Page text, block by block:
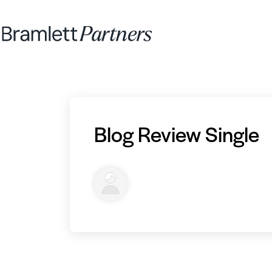
Blog Review Single